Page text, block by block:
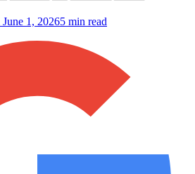
June 1, 20265 min read